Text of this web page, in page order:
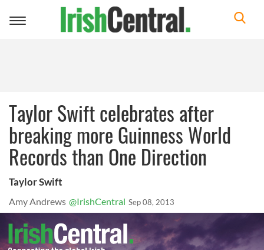
Toggle
Taylor Swift celebrates after
breaking more Guinness World
Records than One Direction
Taylor Swift
Amy Andrews @IrishCentral Sep 08, 2013